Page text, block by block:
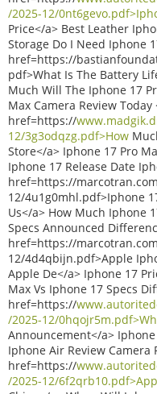
/2025-12/
Price</a> Best Leather
Storage Do I Need Iphone
href=https://
pdf>What Is The Battery
Much Will The Iphone 17
Max Camera Review Today
href=https://
12/3g3odqzg.pdf>How
Store</a> Iphone 17 Pro
Iphone 17 Release Date
href=https://
12/4u1g0mhl.pdf>Iphone
Us</a> How Much Iphone
Specs Announced
href=https://
12/4d4qbijn.pdf>Apple
Apple De</a> Iphone 17
Max Vs Iphone 17 Specs
href=https://
/2025-12/
Announcement</a>
Iphone Air Review Camera
href=https://
/2025-12/